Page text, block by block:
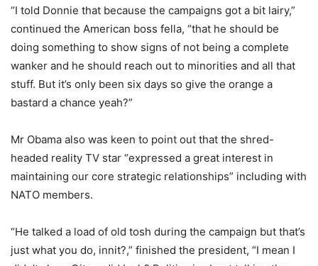
“I told Donnie that because the campaigns got a bit lairy,”
continued the American boss fella, “that he should be
doing something to show signs of not being a complete
wanker and he should reach out to minorities and all that
stuff. But it’s only been six days so give the orange a
bastard a chance yeah?”
Mr Obama also was keen to point out that the shred-
headed reality TV star “expressed a great interest in
maintaining our core strategic relationships” including with
NATO members.
“He talked a load of old tosh during the campaign but that’s
just what you do, innit?,” finished the president, “I mean I